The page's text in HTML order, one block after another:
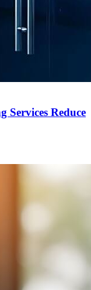
Services Reduce